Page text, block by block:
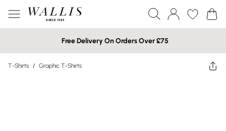
Free Delivery On Orders Over £75
T-Shirts / Graphic T-Shirts